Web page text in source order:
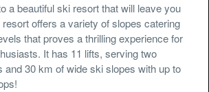
a beautiful ski resort that will leave you
offers a variety of slopes catering
that proves a thrilling experience for
It has 11 lifts, serving two
and 30 km of wide ski slopes with up to